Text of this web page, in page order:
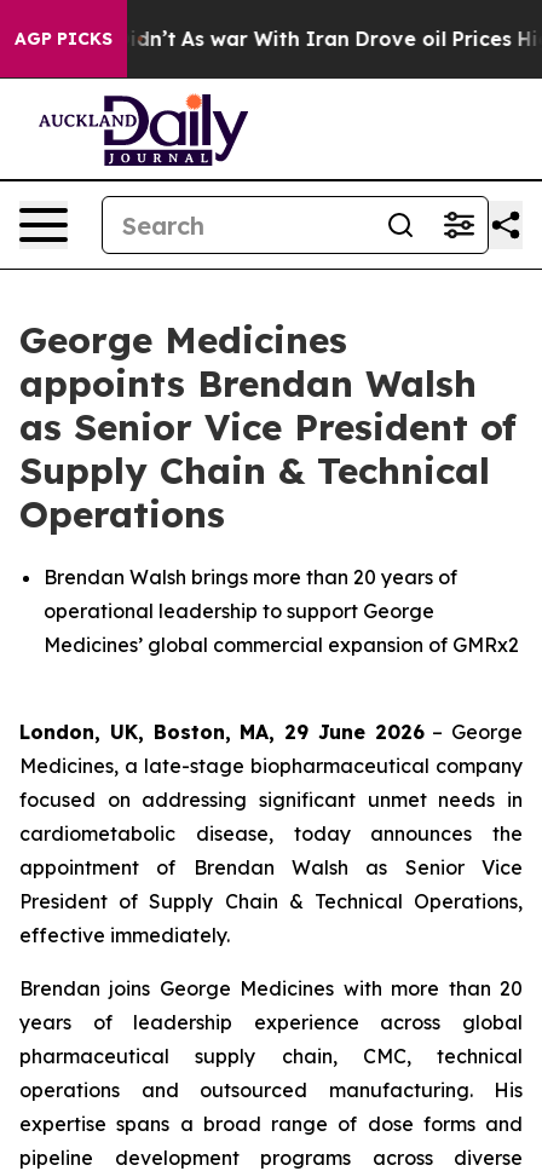
AGP PICKS
it Didn’t As war With Iran Drove oil Prices Higher,
George Medicines
appoints Brendan Walsh
as Senior Vice President of
Supply Chain & Technical
Operations
Brendan Walsh brings more than 20 years of
operational leadership to support George
Medicines’ global commercial expansion of GMRx2
London, UK, Boston, MA, 29 June 2026– George
Medicines, a late-stage biopharmaceutical company
focused on addressing significant unmet needs in
cardiometabolic disease, today announces the
appointment of Brendan Walsh as Senior Vice
President of Supply Chain & Technical Operations,
effective immediately.
Brendan joins George Medicines with more than 20
years of leadership experience across global
pharmaceutical supply chain, CMC, technical
operations and outsourced manufacturing. His
expertise spans a broad range of dose forms and
pipeline development programs across diverse